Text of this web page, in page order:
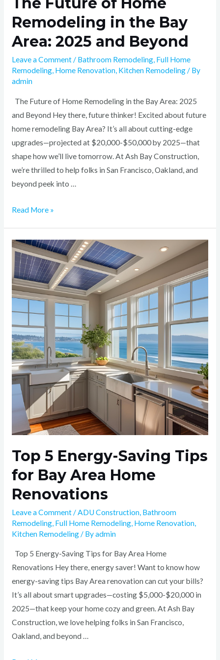
Remodeling in the Bay
Area: 2025 and Beyond
Leave a Comment/ Bathroom Remodeling, Full Home
Remodeling, Home Renovation, Kitchen Remodeling/ By
admin
The Future of Home Remodeling in the Bay Area: 2025
and Beyond Hey there, future thinker! Excited about future
home remodeling Bay Area? It’s all about cutting-edge
upgrades—projected at $20,000-$50,000 by 2025—that
shape how we’ll live tomorrow. At Ash Bay Construction,
we’re thrilled to help folks in San Francisco, Oakland, and
beyond peek into …
Read More »
Top 5 Energy-Saving Tips
for Bay Area Home
Renovations
Leave a Comment/ADU Construction, Bathroom
Remodeling, Full Home Remodeling, Home Renovation,
Kitchen Remodeling/ Byadmin
Top 5 Energy-Saving Tips for Bay Area Home
Renovations Hey there, energy saver! Want to know how
energy-saving tips Bay Area renovation can cut your bills?
It’s all about smart upgrades—costing $5,000-$20,000 in
2025—that keep your home cozy and green. At Ash Bay
Construction, we love helping folks in San Francisco,
Oakland, and beyond …
Top
Energy-
Saving
Tips
for
Bay
Area
Home
Renovations